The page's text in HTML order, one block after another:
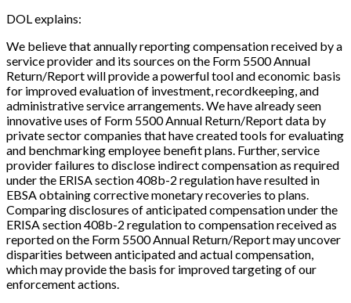
DOL explains:
We believe that annually reporting compensation received by a
service provider and its sources on the Form 5500 Annual
Return/Report will provide a powerful tool and economic basis
for improved evaluation of investment, recordkeeping, and
administrative service arrangements. We have already seen
innovative uses of Form 5500 Annual Return/Report data by
private sector companies that have created tools for evaluating
and benchmarking employee benefit plans. Further, service
provider failures to disclose indirect compensation as required
under the ERISA section 408b-2 regulation have resulted in
EBSA obtaining corrective monetary recoveries to plans.
Comparing disclosures of anticipated compensation under the
ERISA section 408b-2 regulation to compensation received as
reported on the Form 5500 Annual Return/Report may uncover
disparities between anticipated and actual compensation,
which may provide the basis for improved targeting of our
enforcement actions.